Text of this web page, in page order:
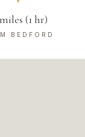
(1 hr)
BEDFORD